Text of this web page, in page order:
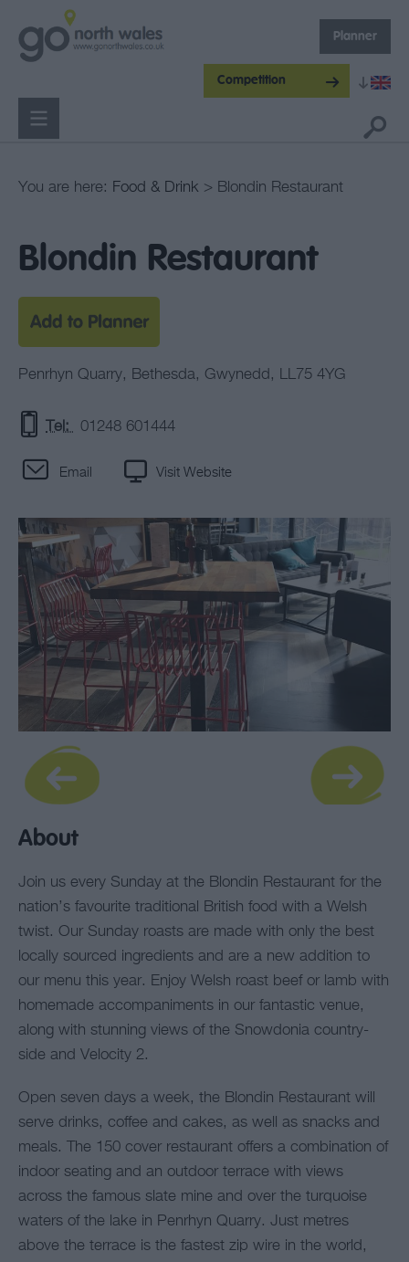
Competition
Planner
You are here: Food & Drink > Blondin Restaurant
Blondin Restaurant
Penrhyn Quarry, Bethesda, Gwynedd , LL75 4YG
Tel: 01248 601444
Email Visit Website
About
Join us every Sunday at the Blondin Restaurant for the
nation’s favourite traditional British food with a Welsh
twist. Our Sunday roasts are made with only the best
locally sourced ingredients and are a new addition to
our menu this year. Enjoy Welsh roast beef or lamb with
homemade accompaniments in our fantastic venue,
along with stunning views of the Snowdonia country-
side and Velocity 2.
Open seven days a week, the Blondin Restaurant will
serve drinks, coffee and cakes, as well as snacks and
meals. The 150 cover restaurant offers a combination of
indoor seating and an outdoor terrace with views
across the famous slate mine and over the turquoise
waters of the lake in Penrhyn Quarry. Just metres
above the terrace is the fastest zip wire in the world,